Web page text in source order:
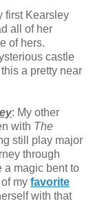
first Kearsley
all of her
of hers.
castle
a pretty near
: My other
with The
still play major
through
a magic bent to
my favorite
with that